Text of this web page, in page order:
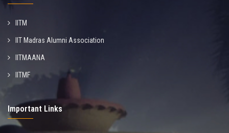
IITM
IIT Madras Alumni Association
IITMAANA
IITMF
Important Links